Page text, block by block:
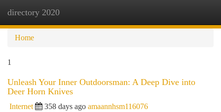
directory 2020
Home
1
Unleash Your Inner Outdoorsman: A Deep Dive into
Deer Horn Knives
Internet 358 days ago amaannhsm116076